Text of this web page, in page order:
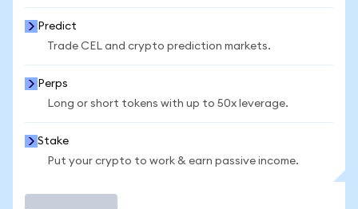
Predict
Trade CEL and crypto prediction markets.
Perps
Long or short tokens with up to 50x leverage.
Stake
Put your crypto to work & earn passive income.